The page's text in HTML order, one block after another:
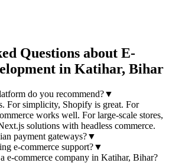
Questions about E-
in Katihar, Bihar
do you recommend?▼
For simplicity, Shopify is great. For
works well. For large-scale stores,
solutions with headless commerce.
payment gateways?▼
e-commerce support?▼
e-commercecompany in Katihar, Bihar?